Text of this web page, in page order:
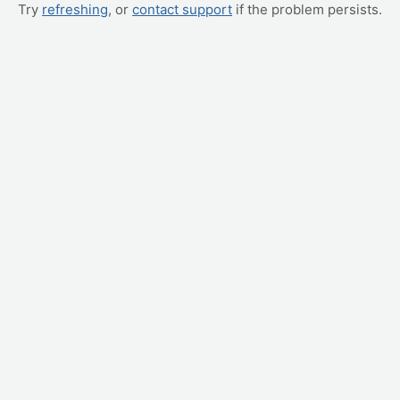
Try refreshing, or contact support if the problem persists.